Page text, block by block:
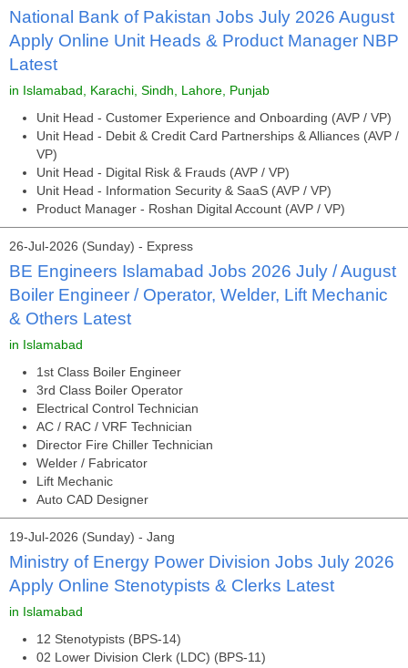
National Bank of Pakistan Jobs July 2026 August
Apply Online Unit Heads & Product Manager NBP
Latest
in Islamabad, Karachi, Sindh, Lahore, Punjab
Unit Head - Customer Experience and Onboarding (AVP / VP)
Unit Head - Debit & Credit Card Partnerships & Alliances (AVP /
VP)
Unit Head - Digital Risk & Frauds (AVP / VP)
Unit Head - Information Security & SaaS (AVP / VP)
Product Manager - Roshan Digital Account (AVP / VP)
26-Jul-2026 (Sunday) - Express
BE Engineers Islamabad Jobs 2026 July / August
Boiler Engineer / Operator, Welder, Lift Mechanic
& Others Latest
in Islamabad
1st Class Boiler Engineer
3rd Class Boiler Operator
Electrical Control Technician
AC / RAC / VRF Technician
Director Fire Chiller Technician
Welder / Fabricator
Lift Mechanic
Auto CAD Designer
19-Jul-2026 (Sunday) - Jang
Ministry of Energy Power Division Jobs July 2026
Apply Online Stenotypists & Clerks Latest
in Islamabad
12 Stenotypists (BPS-14)
02 Lower Division Clerk (LDC) (BPS-11)